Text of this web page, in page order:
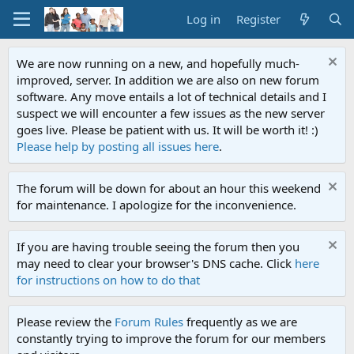
Log in Register
We are now running on a new, and hopefully much-
improved, server. In addition we are also on new forum
software. Any move entails a lot of technical details and I
suspect we will encounter a few issues as the new server
goes live. Please be patient with us. It will be worth it! :)
Please help by posting all issues here.
The forum will be down for about an hour this weekend
for maintenance. I apologize for the inconvenience.
If you are having trouble seeing the forum then you
may need to clear your browser's DNS cache. Click here
for instructions on how to do that
Please review the Forum Rules frequently as we are
constantly trying to improve the forum for our members